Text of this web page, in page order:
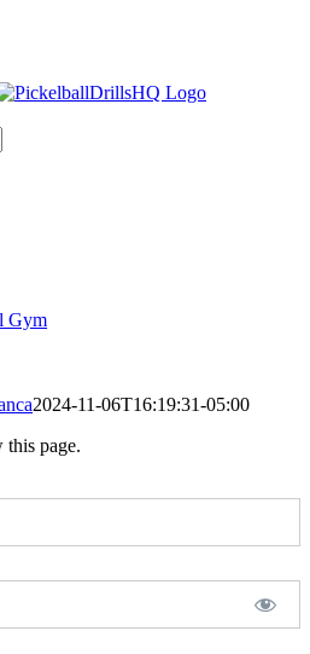
Gym
2024-11-06T16:19:31-05:00
this page.